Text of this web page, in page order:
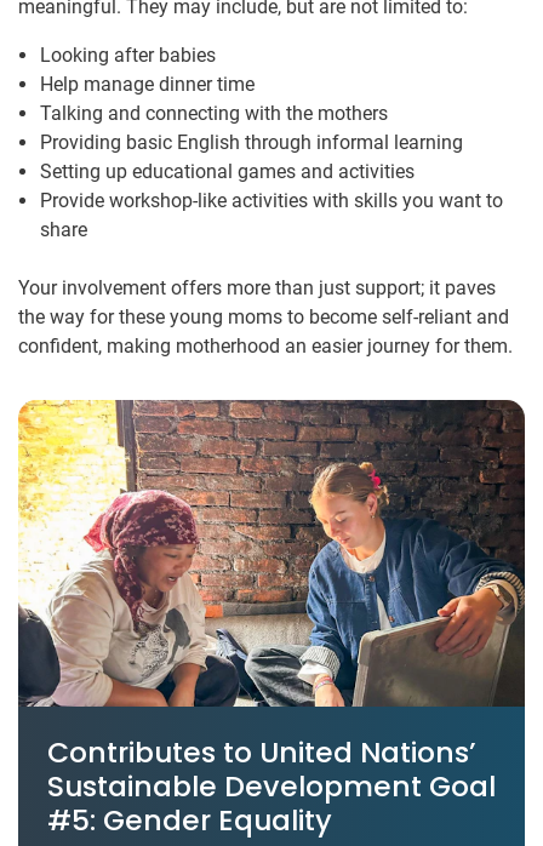
meaningful. They may include, but are not limited to:
Looking after babies
Help manage dinner time
Talking and connecting with the mothers
Providing basic English through informal learning
Setting up educational games and activities
Provide workshop-like activities with skills you want to
share
Your involvement offers more than just support; it paves
the way for these young moms to become self-reliant and
confident, making motherhood an easier journey for them.
Contributes to United Nations’
Sustainable Development Goal
#5: Gender Equality